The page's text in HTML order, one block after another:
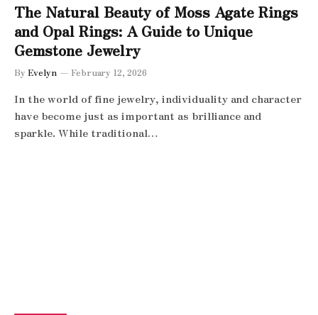
The Natural Beauty of Moss Agate Rings
and Opal Rings: A Guide to Unique
Gemstone Jewelry
By Evelyn February 12, 2026
In the world of fine jewelry, individuality and character
have become just as important as brilliance and
sparkle. While traditional…